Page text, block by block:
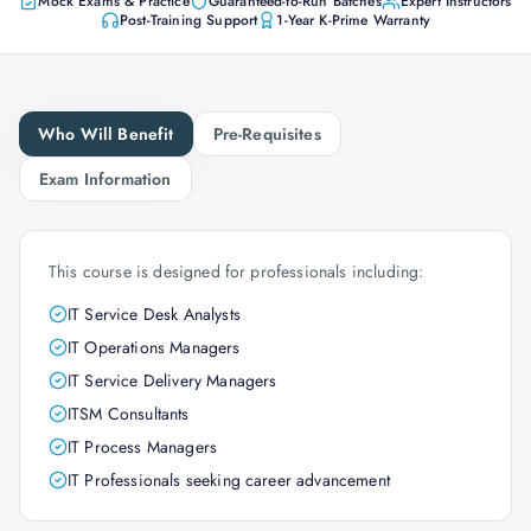
Post-Training Support
1-Year K-Prime Warranty
Who Will Benefit
Pre-Requisites
Exam Information
This course is designed for professionals including:
IT Service Desk Analysts
IT Operations Managers
IT Service Delivery Managers
ITSM Consultants
IT Process Managers
IT Professionals seeking career advancement